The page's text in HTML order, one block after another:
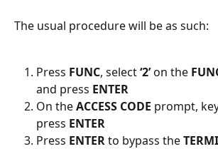
The usual procedure will be as such:
Press FUNC, select ‘2’ on the
and press ENTER
On the ACCESS CODE prompt,
press ENTER
Press ENTER to bypass the